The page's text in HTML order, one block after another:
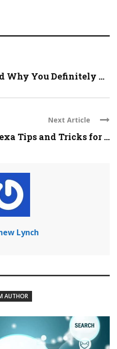
Why You Definitely ...
Next Article
Tips and Tricks for ...
Lynch
AUTHOR